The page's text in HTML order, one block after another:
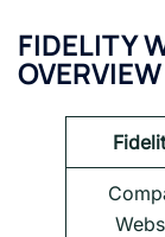
FIDELITY
OVERVIEW